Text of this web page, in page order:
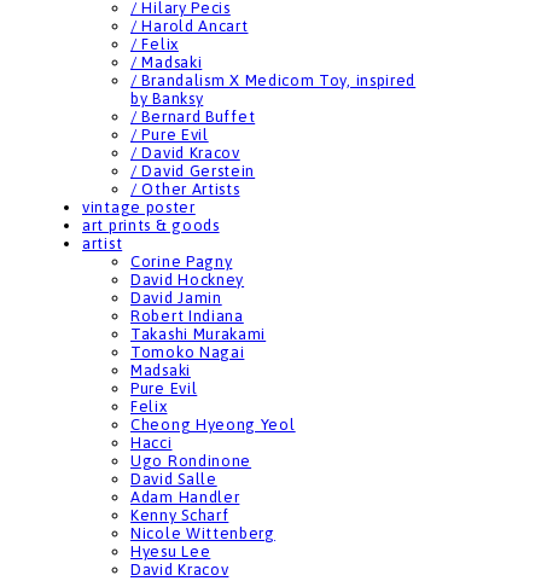
/ Hilary Pecis
/ Harold Ancart
/ Felix
/ Madsaki
/ Brandalism X Medicom Toy, inspired
by Banksy
/ Bernard Buffet
/ Pure Evil
/ David Kracov
/ David Gerstein
/ Other Artists
vintage poster
art prints & goods
artist
Corine Pagny
David Hockney
David Jamin
Robert Indiana
Takashi Murakami
Tomoko Nagai
Madsaki
Pure Evil
Felix
Cheong Hyeong Yeol
Hacci
Ugo Rondinone
David Salle
Adam Handler
Kenny Scharf
Nicole Wittenberg
Hyesu Lee
David Kracov